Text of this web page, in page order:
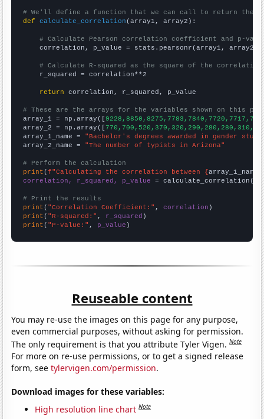
# We'll define a function that we can call to return the
def
calculate_correlation (array1, array2):
# Calculate Pearson correlation coefficient and p-
    correlation, p_value = stats.pearsonr(array1, array2)
# Calculate R-squared as the square of the
    r_squared = correlation**2
return correlation, r_squared, p_value
# These are the arrays for the variables shown on this
array_1 = np.array([
array_2 = np.array([
array_1_name = "Bachelor's degrees awarded in gender
array_2_name = "The number of typists in Arizona"
# Perform the calculation
print (f"Calculating the correlation between {array_1_name
correlation, r_squared, p_value = calculate_correlation(
# Print the results
print ( "Correlation Coefficient:" , correlation
print ( "R-squared:" , r_squared
print ( "P-value:" , p_value )
Reuseable content
You may re-use the images on this page for any purpose,
even commercial purposes, without asking for permission.
The only requirement is that you attribute Tyler Vigen.Note
For more on re-use permissions, or to get a signed release
form, seetylervigen.com/permission.
Download images for these variables:
High resolution line chart Note